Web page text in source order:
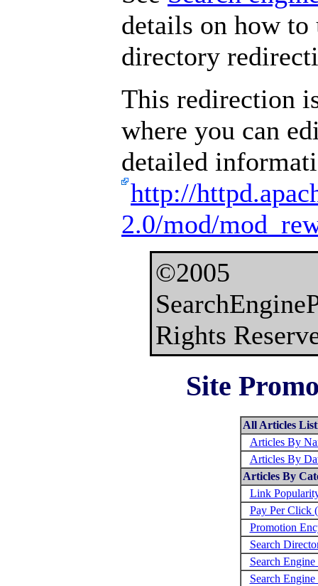
details on how to
directory
This redirection
where you can
detailed
http://
2.0/mod/
©2005
Rights
Site
All Articles
Articles By
Articles By
Articles By
Link
Pay Per Click
Promotion
Search
Search
Search